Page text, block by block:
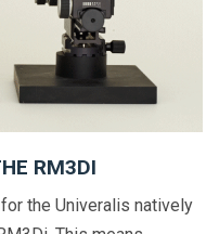
RM3DI
the Univeralis natively